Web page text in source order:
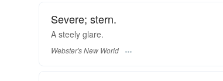
Severe; stern.
A steely glare.
Webster's New World